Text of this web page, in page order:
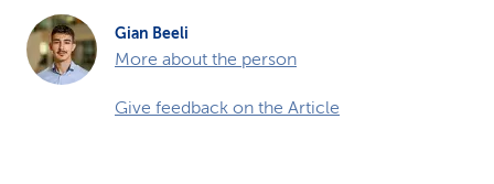
Gian Beeli
More about the person
Give feedback on the Article